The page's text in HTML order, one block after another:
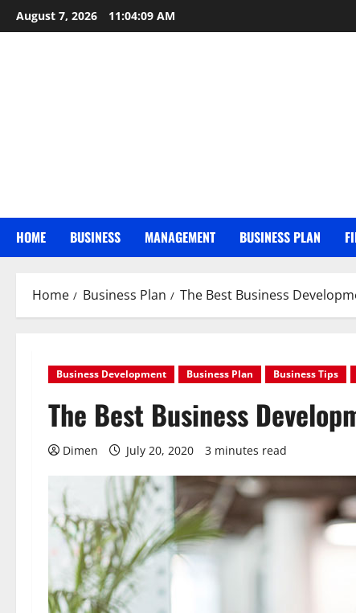
Skip
to
August 7, 2026 11:04:10 AM
HOME BUSINESS MANAGEMENT BUSINESS PLAN
Home Business Plan The Best Business
Business Development Business Plan Business Tips
The Best Business
Dimen July 20, 2020 3 minutes read